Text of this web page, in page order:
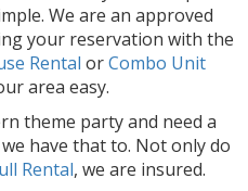
We are an approved
your reservation with the
Rental orCombo Unit
area easy.
theme party and need a
we have that to. Not only do
Rental, we are insured.